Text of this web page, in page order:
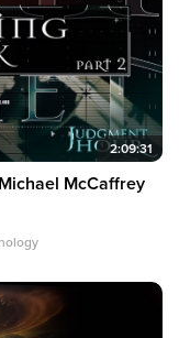
2:09:31
McCaffrey